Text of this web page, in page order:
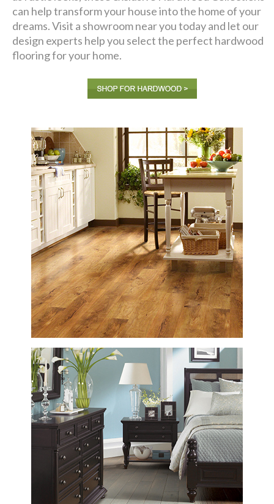
can help transform your house into the home of your
dreams. Visit a showroom near you today and let our
design experts help you select the perfect hardwood
flooring for your home.